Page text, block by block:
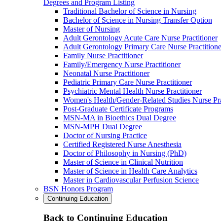
Degrees and Program Listing
Traditional Bachelor of Science in Nursing
Bachelor of Science in Nursing Transfer Option
Master of Nursing
Adult Gerontology Acute Care Nurse Practitioner
Adult Gerontology Primary Care Nurse
Family Nurse Practitioner
Family/Emergency Nurse Practitioner
Neonatal Nurse Practitioner
Pediatric Primary Care Nurse Practitioner
Psychiatric Mental Health Nurse Practitioner
Women's Health/Gender-Related Studies Nurse
Post-Graduate Certificate Programs
MSN-MA in Bioethics Dual Degree
MSN-MPH Dual Degree
Doctor of Nursing Practice
Certified Registered Nurse Anesthesia
Doctor of Philosophy in Nursing (PhD)
Master of Science in Clinical Nutrition
Master of Science in Health Care Analytics
Master in Cardiovascular Perfusion Science
BSN Honors Program
Continuing Education
Back to Continuing Education